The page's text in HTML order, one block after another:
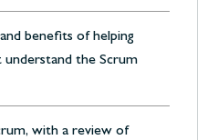
benefits of helping
understand the Scrum
with a review of